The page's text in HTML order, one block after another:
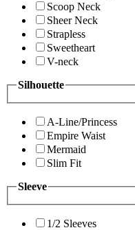
Scoop Neck
Sheer Neck
Strapless
Sweetheart
V-neck
Silhouette
A-Line/Princess
Empire Waist
Mermaid
Slim Fit
Sleeve
1/2 Sleeves